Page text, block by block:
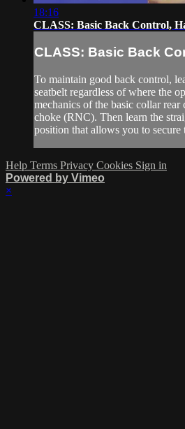
18:16
CLASS: Basic Back Control,
CLASS: Basic Back
To maintain good back control,
seatbelt regardless of where the
mechanics of the basic collar rear
choke (RNC). Then learn the
position that allows you to secure
Help Terms Privacy Cookies Sign in
Powered by Vimeo
×